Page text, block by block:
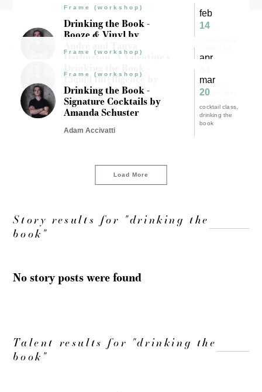
Experience results for "drinking the
Frame (workshop)
Drinking the Book -
Booze & Vinyl by
Darlington. A Valentine's
Adam Accivatti
feb
14
book
Frame (workshop)
Liquid Intelligence by
Dave Arnold
Adam Accivatti
apr
workshop
cocktail class
book
Frame (workshop)
Drinking the Book -
Signature Cocktails by
Amanda Schuster
Adam Accivatti
mar
20
cocktail class
drinking the
book
Load More
Story results for "drinking the
book"
No story posts were found
Talent results for "drinking the
book"